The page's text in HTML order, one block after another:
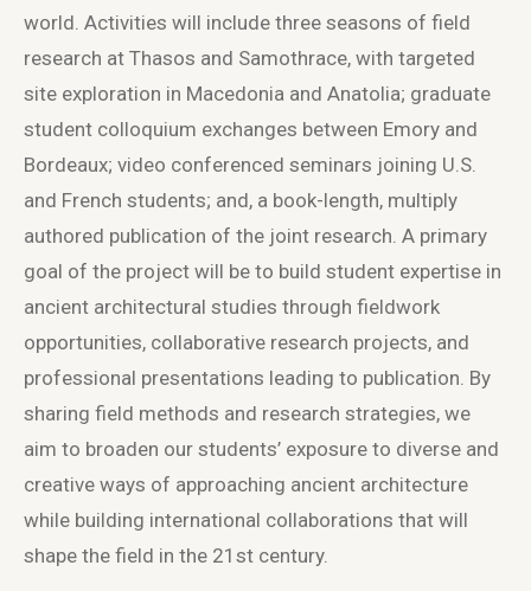
world. Activities will include three seasons of field
research at Thasos and Samothrace, with targeted
site exploration in Macedonia and Anatolia; graduate
student colloquium exchanges between Emory and
Bordeaux; video conferenced seminars joining U.S.
and French students; and, a book-length, multiply
authored publication of the joint research. A primary
goal of the project will be to build student expertise in
ancient architectural studies through fieldwork
opportunities, collaborative research projects, and
professional presentations leading to publication. By
sharing field methods and research strategies, we
aim to broaden our students’ exposure to diverse and
creative ways of approaching ancient architecture
while building international collaborations that will
shape the field in the 21st century.